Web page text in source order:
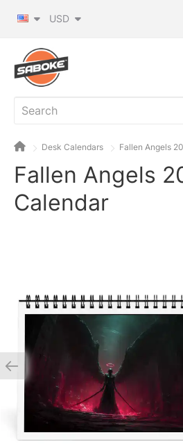
USD
Desk Calendars Fallen Angels
Fallen Angels
Calendar